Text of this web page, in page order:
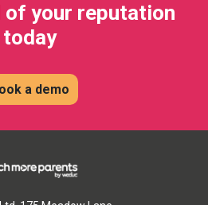
of your reputation
today
a demo